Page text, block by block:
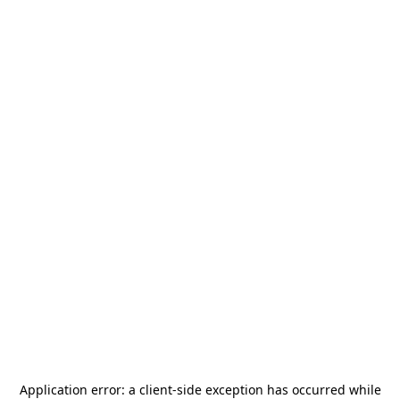
Application error: a client-side exception has occurred while